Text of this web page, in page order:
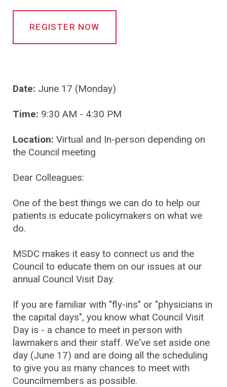
REGISTER NOW
Date: June 17 (Monday)
Time: 9:30 AM - 4:30 PM
Location: Virtual and In-person depending on
the Council meeting
Dear Colleagues:
One of the best things we can do to help our
patients is educate policymakers on what we
do.
MSDC makes it easy to connect us and the
Council to educate them on our issues at our
annual Council Visit Day.
If you are familiar with "fly-ins" or "physicians in
the capital days", you know what Council Visit
Day is - a chance to meet in person with
lawmakers and their staff. We've set aside one
day (June 17) and are doing all the scheduling
to give you as many chances to meet with
Councilmembers as possible.